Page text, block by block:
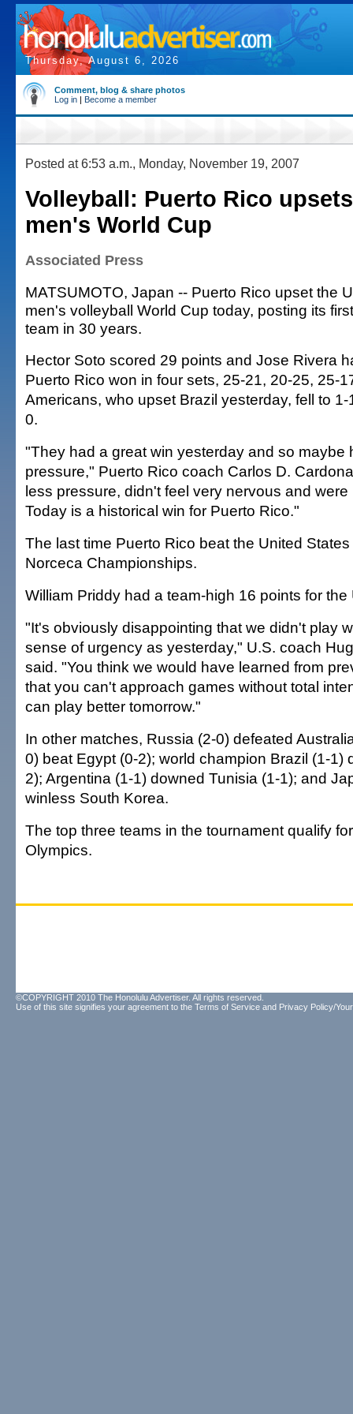
Thursday, August 6, 2026
Comment, blog & share photos
Log in | Become a member
Posted at 6:53 a.m., Monday, November 19, 2007
Volleyball: Puerto Rico
men's World Cup
Associated Press
MATSUMOTO, Japan -- Puerto Rico upset the
men's volleyball World Cup today, posting its
team in 30 years.
Hector Soto scored 29 points and Jose Rivera
Puerto Rico won in four sets, 25-21, 20-25, 25-
Americans, who upset Brazil yesterday, fell to
0.
"They had a great win yesterday and so maybe
pressure," Puerto Rico coach Carlos D.
less pressure, didn't feel very nervous and
Today is a historical win for Puerto Rico."
The last time Puerto Rico beat the United
Norceca Championships.
William Priddy had a team-high 16 points for the
"It's obviously disappointing that we didn't play
sense of urgency as yesterday," U.S. coach
said. "You think we would have learned from
that you can't approach games without total
can play better tomorrow."
In other matches, Russia (2-0) defeated
0) beat Egypt (0-2); world champion Brazil (1-1)
2); Argentina (1-1) downed Tunisia (1-1); and
winless South Korea.
The top three teams in the tournament qualify
Olympics.
©COPYRIGHT 2010 The Honolulu Advertiser. All rights reserved.
Use of this site signifies your agreement to the Terms of Service and Privacy Policy/